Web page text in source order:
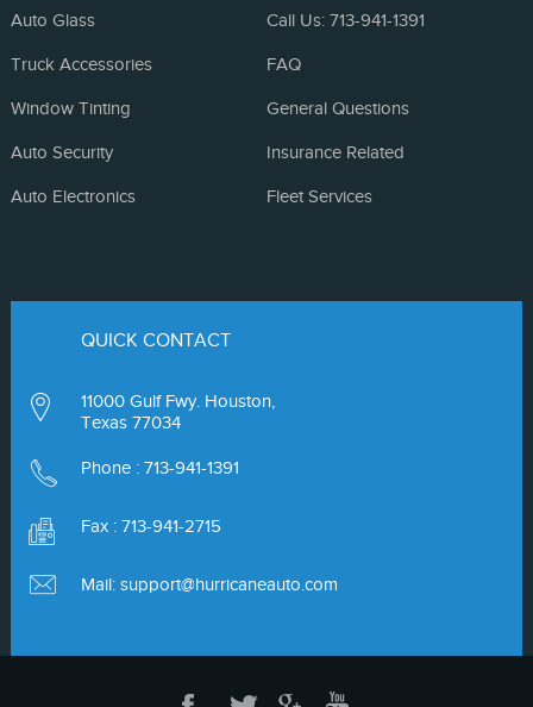
Auto Glass
Truck Accessories
Window Tinting
Auto Security
Auto Electronics
Call Us: 713-941-1391
FAQ
General Questions
Insurance Related
Fleet Services
QUICK CONTACT
11000 Gulf Fwy. Houston,
Texas 77034
Phone : 713-941-1391
Fax : 713-941-2715
Mail: support@hurricaneauto.com